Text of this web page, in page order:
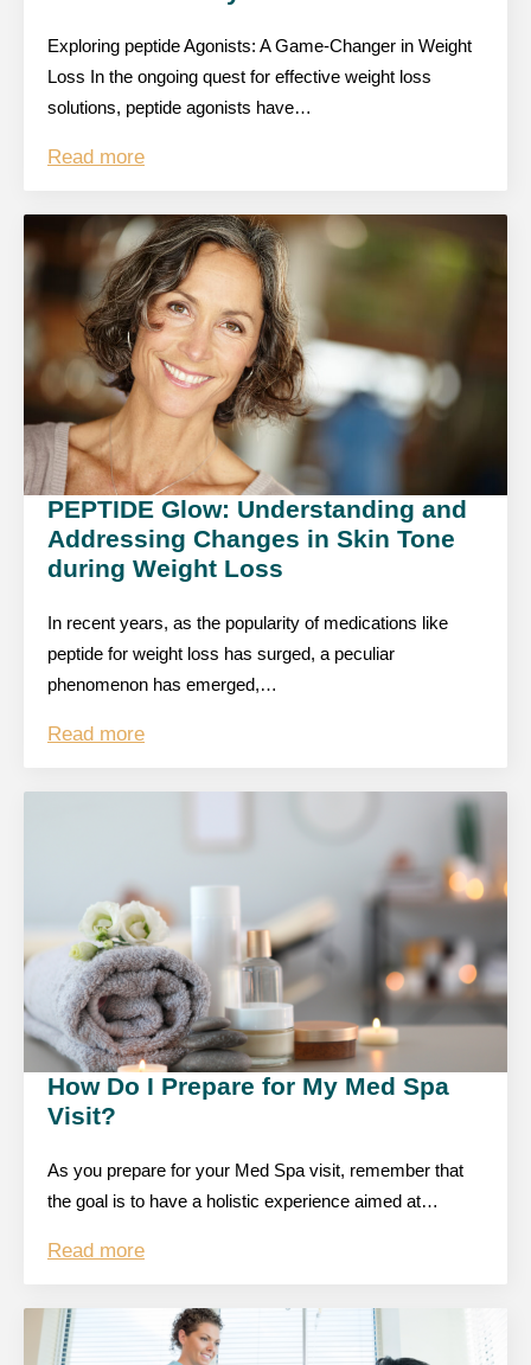
Exploring peptide Agonists: A Game-Changer in Weight
Loss In the ongoing quest for effective weight loss
solutions, peptide agonists have…
Read more
PEPTIDE Glow: Understanding and
Addressing Changes in Skin Tone
during Weight Loss
In recent years, as the popularity of medications like
peptide for weight loss has surged, a peculiar
phenomenon has emerged,…
Read more
How Do I Prepare for My Med Spa
Visit?
As you prepare for your Med Spa visit, remember that
the goal is to have a holistic experience aimed at…
Read more